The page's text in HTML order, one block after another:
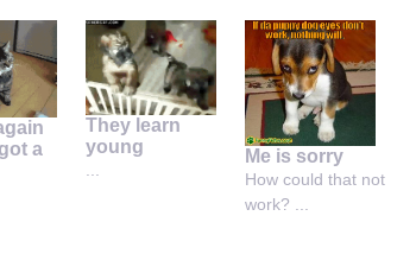
a
They learn
young
...
Me is sorry
How could that not
work? ...